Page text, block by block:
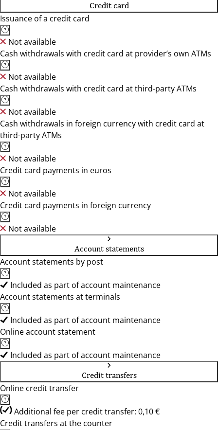
Credit card
Issuance of a credit card
Not available
Cash withdrawals with credit card at provider’s own ATMs
Not available
Cash withdrawals with credit card at third-party ATMs
Not available
Cash withdrawals in foreign currency with credit card at
third-party ATMs
Not available
Credit card payments in euros
Not available
Credit card payments in foreign currency
Not available
Account statements
Account statements by post
Included as part of account maintenance
Account statements at terminals
Included as part of account maintenance
Online account statement
Included as part of account maintenance
Credit transfers
Online credit transfer
Additional fee per credit transfer: 0,10 €
Credit transfers at the counter